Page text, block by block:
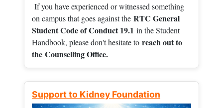
If you have experienced or witnessed something
on campus that goes against the RTC General
Student Code of Conduct 19.1 in the Student
Handbook, please don't hesitate to reach out to
the Counselling Office.
Support to Kidney Foundation